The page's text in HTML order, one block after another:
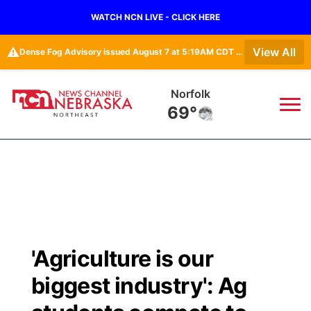
WATCH NCN LIVE - CLICK HERE
⚠️ Dense Fog Advisory issued August 7 at 5:19AM CDT until August 7 at 10:00AM CDT by NWS Omaha/Valley NE View All
Norfolk
69°
Regional
State
Closings/Delays
Submit Closing/Delay
Broadcast Schedule
NCN Player of the Game
94Rock
Green Light Great Night
US92
'Agriculture is our
biggest industry': Ag